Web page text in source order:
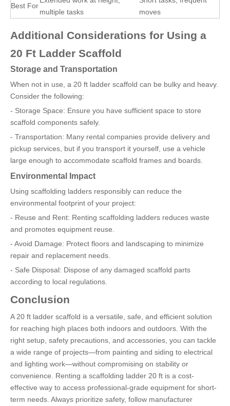
Best For
multiple tasks
moves
Additional Considerations for Using a
20 Ft Ladder Scaffold
Storage and Transportation
When not in use, a 20 ft ladder scaffold can be bulky and heavy.
Consider the following:
- Storage Space: Ensure you have sufficient space to store
scaffold components safely.
- Transportation: Many rental companies provide delivery and
pickup services, but if you transport it yourself, use a vehicle
large enough to accommodate scaffold frames and boards.
Environmental Impact
Using scaffolding ladders responsibly can reduce the
environmental footprint of your project:
- Reuse and Rent: Renting scaffolding ladders reduces waste
and promotes equipment reuse.
- Avoid Damage: Protect floors and landscaping to minimize
repair and replacement needs.
- Safe Disposal: Dispose of any damaged scaffold parts
according to local regulations.
Conclusion
A 20 ft ladder scaffold is a versatile, safe, and efficient solution
for reaching high places both indoors and outdoors. With the
right setup, safety precautions, and accessories, you can tackle
a wide range of projects—from painting and siding to electrical
and lighting work—without compromising on stability or
convenience. Renting a scaffolding ladder 20 ft is a cost-
effective way to access professional-grade equipment for short-
term needs. Always prioritize safety, follow manufacturer